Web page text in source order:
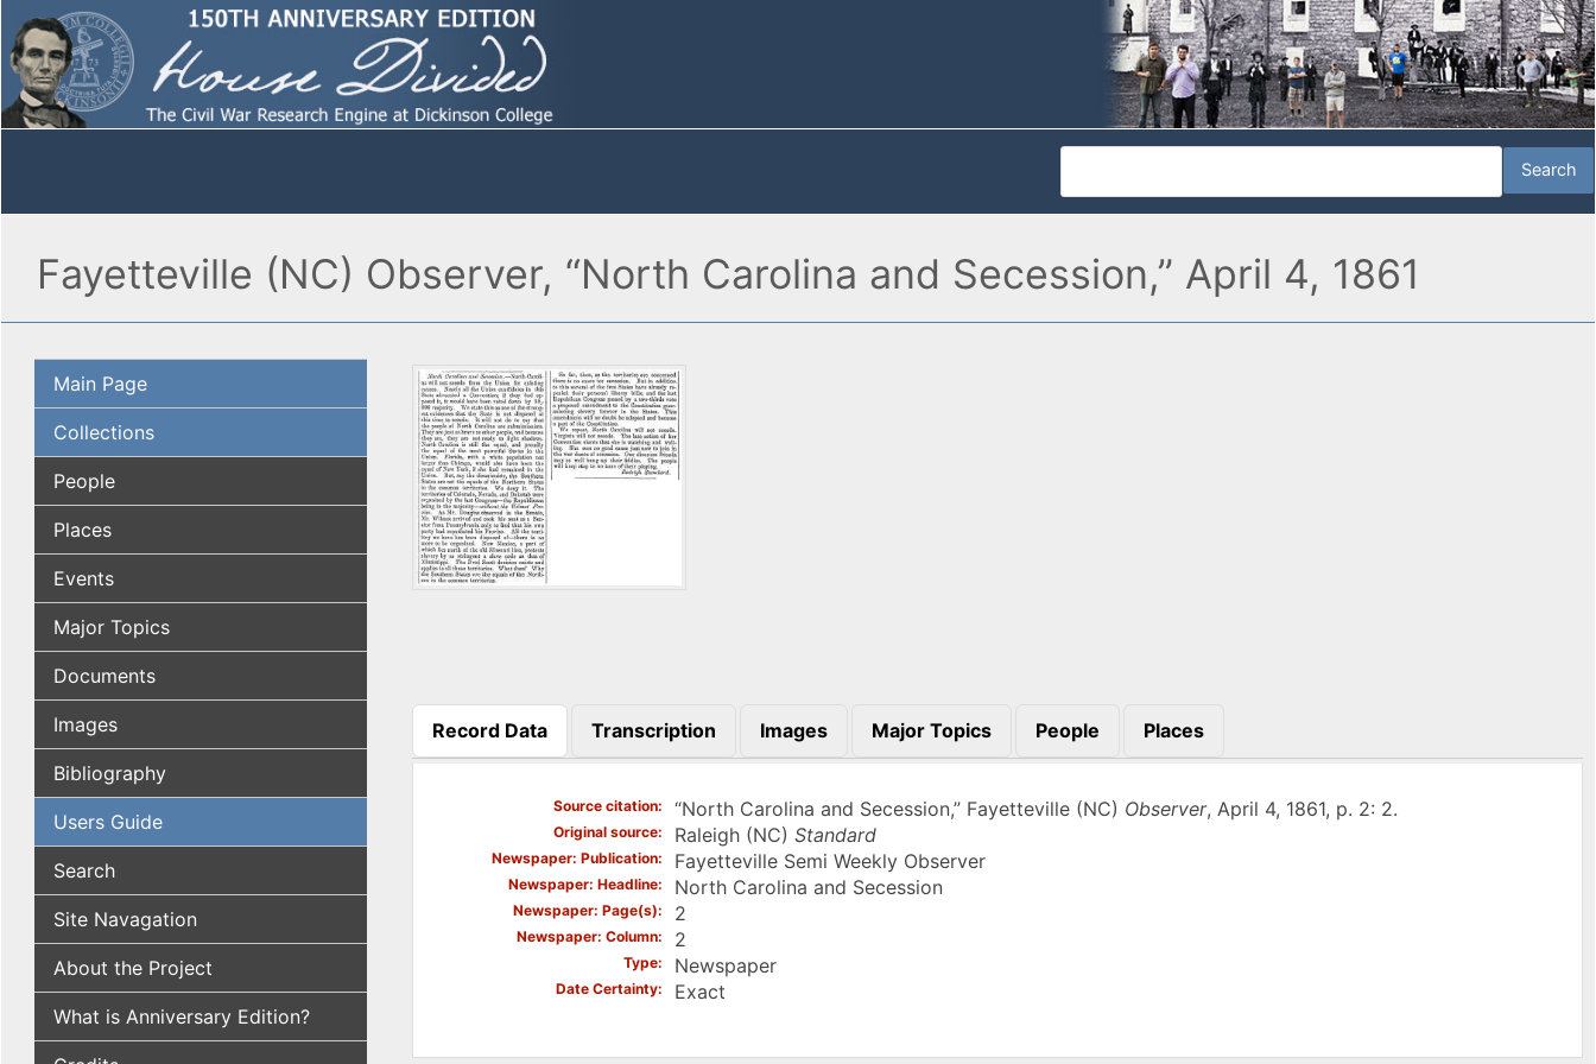
Fayetteville (NC) Observer, “North Carolina and Secession,” April 4, 1861
Main Page
Collections
People
Places
Events
Major Topics
Documents
Images
Bibliography
Users Guide
Search
Site Navagation
About the Project
What is Anniversary Edition?
Record Data
(active tab)
Transcription Images Major Topics People Places
Source citation “North Carolina and Secession,” Fayetteville (NC) Observer, April 4, 1861, p. 2: 2.
Original source Raleigh (NC) Standard
Newspaper: Publication Fayetteville Semi Weekly Observer
Newspaper: Headline North Carolina and Secession
Newspaper: Page(s) 2
Newspaper: Column 2
Type Newspaper
Date Certainty Exact